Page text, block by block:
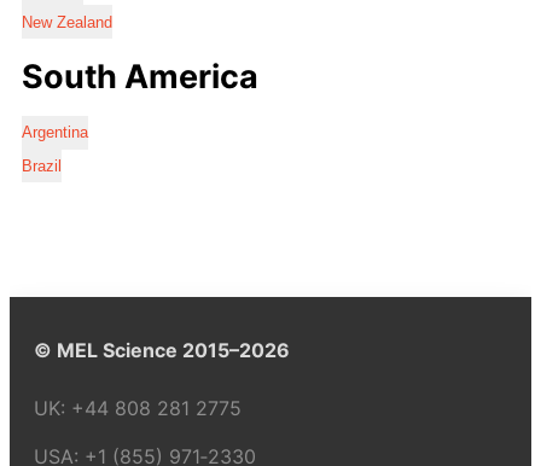
New Zealand
South America
Argentina
Brazil
© MEL Science 2015–2026
UK: +44 808 281 2775
USA: +1 (855) 971‑2330